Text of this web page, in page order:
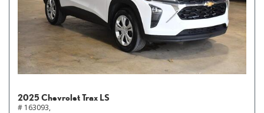
2025 Chevrolet Trax LS
# 163093,